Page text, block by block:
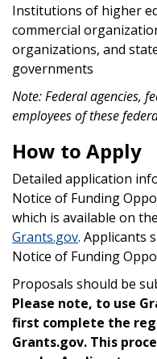
Institutions of higher
commercial
organizations, and
governments
Note: Federal agencies,
employees of these
How to Apply
Detailed application
Notice of Funding
which is available on
Grants.gov. Applicants
Notice of Funding
Proposals should be
Please note, to use
first complete the
Grants.gov. This